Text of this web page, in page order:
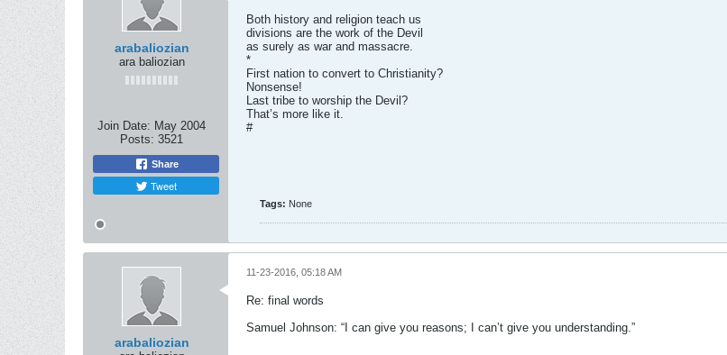
arabaliozian
ara baliozian
Join Date: May 2004
Posts: 3521
Share
Tweet
Both history and religion teach us
divisions are the work of the Devil
as surely as war and massacre.
*
First nation to convert to Christianity?
Nonsense!
Last tribe to worship the Devil?
That’s more like it.
#
Tags: None
arabaliozian
11-23-2016, 05:18 AM
Re: final words
Samuel Johnson: “I can give you reasons; I can’t give you understanding.”